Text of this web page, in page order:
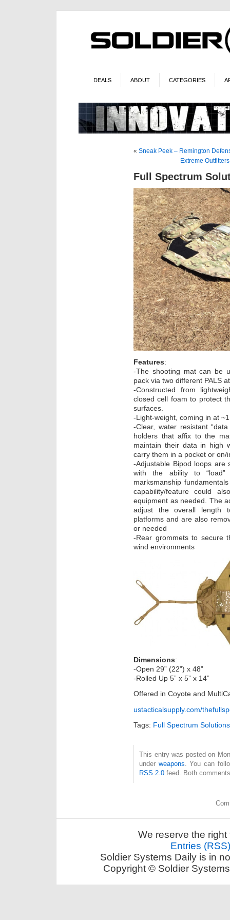
DEALS ABOUT CATEGORIES
« Sneak Peek – Remington
Extreme
Full Spectrum
Features:
-The shooting mat can be
pack via two different PALS
-Constructed from
closed cell foam to protect
surfaces.
-Light-weight, coming in at
-Clear, water resistant
holders that affix to the
maintain their data in high
carry them in a pocket or on/
-Adjustable Bipod loops
with the ability to
marksmanship
capability/feature could
equipment as needed. The
adjust the overall length
platforms and are also
or needed
-Rear grommets to secure
wind environments
Dimensions:
-Open 29” (22”) x 48”
-Rolled Up 5” x 5” x 14”
Offered in Coyote and
ustacticalsupply.com/
Tags: Full Spectrum Solutions
This entry was posted on
under weapons. You can
RSS 2.0 feed. Both
We reserve the
Entries (RSS)
Soldier Systems Daily is in
Copyright © Soldier